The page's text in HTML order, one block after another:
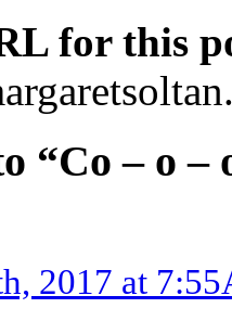
for this
“Co – o –
2017 at